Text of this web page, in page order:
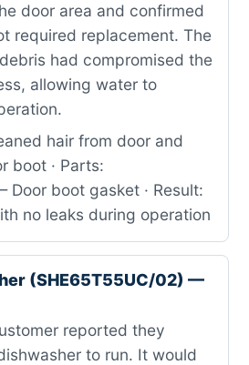
door area and confirmed
required replacement. The
had compromised the
allowing water to
hair from door and
boot · Parts:
boot gasket · Result:
no leaks during operation
(SHE65T55UC/02) —
reported they
to run. It would